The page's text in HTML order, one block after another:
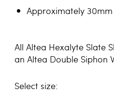
Approximately
All Altea Hexalyte Slate
an Altea Double Siphon
size